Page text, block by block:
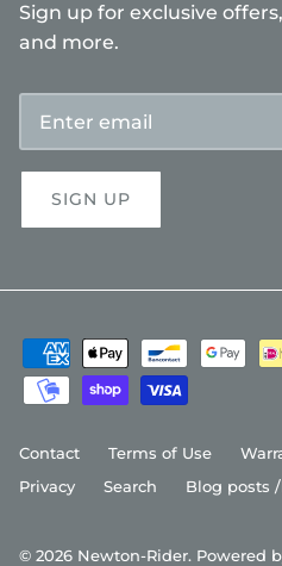
Sign up for exclusive
and more.
SIGN UP
Contact Terms of Use
Privacy
Search Blog posts
© 2026 Newton-Rider. Powered